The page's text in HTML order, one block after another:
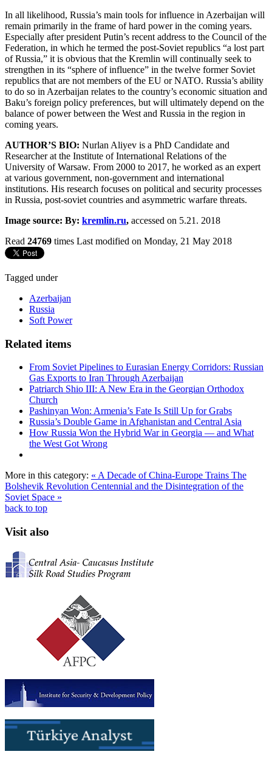
In all likelihood, Russia’s main tools for influence in Azerbaijan will
remain primarily in the frame of hard power in the coming years.
Especially after president Putin’s recent address to the Council of the
Federation, in which he termed the post-Soviet republics “a lost part
of Russia,” it is obvious that the Kremlin will continually seek to
strengthen in its “sphere of influence” in the twelve former Soviet
republics that are not members of the EU or NATO. Russia’s ability
to do so in Azerbaijan relates to the country’s economic situation and
Baku’s foreign policy preferences, but will ultimately depend on the
balance of power between the West and Russia in the region in
coming years.
AUTHOR’S BIO: Nurlan Aliyev is a PhD Candidate and
Researcher at the Institute of International Relations of the
University of Warsaw. From 2000 to 2017, he worked as an expert
at various government, non-government and international
institutions. His research focuses on political and security processes
in Russia, post-soviet countries and asymmetric warfare threats.
Image source: By: kremlin.ru, accessed on 5.21. 2018
Read 24769 times Last modified on Monday, 21 May 2018
Tagged under
Azerbaijan
Russia
Soft Power
Related items
From Soviet Pipelines to Eurasian Energy Corridors: Russian
Gas Exports to Iran Through Azerbaijan
Patriarch Shio III: A New Era in the Georgian Orthodox
Church
Pashinyan Won: Armenia’s Fate Is Still Up for Grabs
Russia’s Double Game in Afghanistan and Central Asia
How Russia Won the Hybrid War in Georgia — and What
the West Got Wrong
More in this category: « A Decade of China-Europe Trains The
Bolshevik Revolution Centennial and the Disintegration of the
Soviet Space »
back to top
Visit also